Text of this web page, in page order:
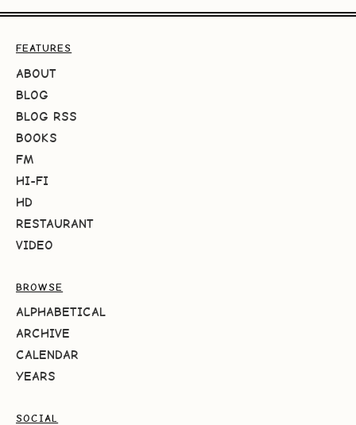
FEATURES
ABOUT
BLOG
BLOG RSS
BOOKS
FM
HI-FI
HD
RESTAURANT
VIDEO
BROWSE
ALPHABETICAL
ARCHIVE
CALENDAR
YEARS
SOCIAL